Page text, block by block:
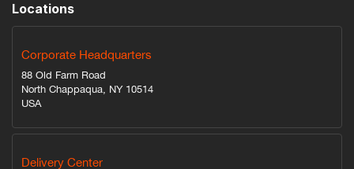
Locations
Corporate Headquarters
88 Old Farm Road
North Chappaqua, NY 10514
USA
Delivery Center